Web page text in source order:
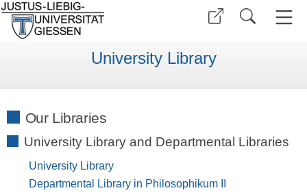
University Library
Our Libraries
University Library and Departmental Libraries
University Library
Departmental Library in Philosophikum II